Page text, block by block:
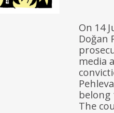
On 14
Doğan
media
The